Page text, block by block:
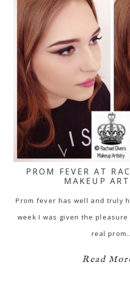
PROM FEVER AT
MAKEUP
Prom fever has well and truly
week I was given the
real
Read